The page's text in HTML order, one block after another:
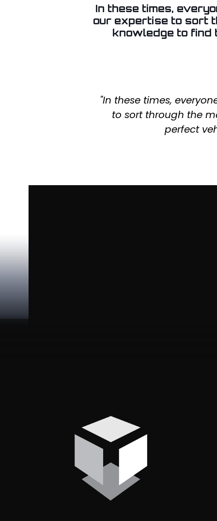
In these times,
our expertise to sort
knowledge to find
"In these times,
to sort through the
perfect